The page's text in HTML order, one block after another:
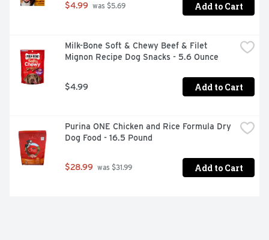
$4.99 was $5.69 Add to Cart
Milk-Bone Soft & Chewy Beef & Filet
Mignon Recipe Dog Snacks - 5.6 Ounce
$4.99 Add to Cart
Purina ONE Chicken and Rice Formula Dry
Dog Food - 16.5 Pound
$28.99 was $31.99 Add to Cart